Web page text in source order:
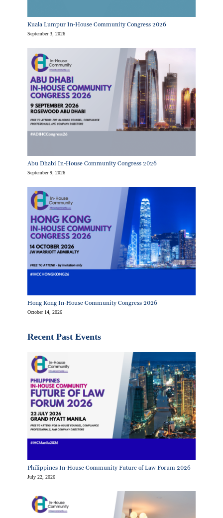
Kuala Lumpur In-House Community Congress 2026
September 3, 2026
Abu Dhabi In-House Community Congress 2026
September 9, 2026
Hong Kong In-House Community Congress 2026
October 14, 2026
Recent Past Events
Philippines In-House Community Future of Law Forum 2026
July 22, 2026